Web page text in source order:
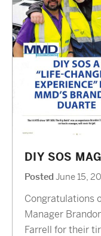
DIY SOS
PostedJune 15,
Congratulations
Manager
Farrell for their